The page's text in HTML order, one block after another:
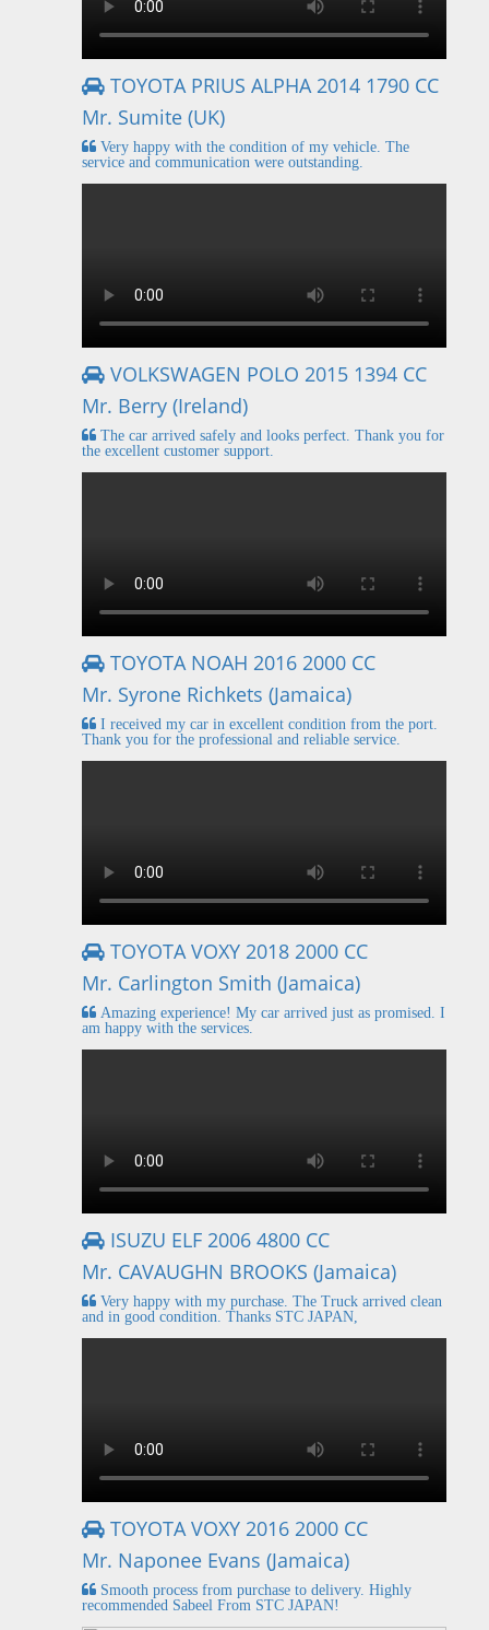
TOYOTA PRIUS ALPHA 2014 1790 CC
Mr. Sumite (UK)
Very happy with the condition of my vehicle. The
service and communication were outstanding.
VOLKSWAGEN POLO 2015 1394 CC
Mr. Berry (Ireland)
The car arrived safely and looks perfect. Thank you for
the excellent customer support.
TOYOTA NOAH 2016 2000 CC
Mr. Syrone Richkets (Jamaica)
I received my car in excellent condition from the port.
Thank you for the professional and reliable service.
TOYOTA VOXY 2018 2000 CC
Mr. Carlington Smith (Jamaica)
Amazing experience! My car arrived just as promised. I
am happy with the services.
ISUZU ELF 2006 4800 CC
Mr. CAVAUGHN BROOKS (Jamaica)
Very happy with my purchase. The Truck arrived clean
and in good condition. Thanks STC JAPAN,
TOYOTA VOXY 2016 2000 CC
Mr. Naponee Evans (Jamaica)
Smooth process from purchase to delivery. Highly
recommended Sabeel From STC JAPAN!